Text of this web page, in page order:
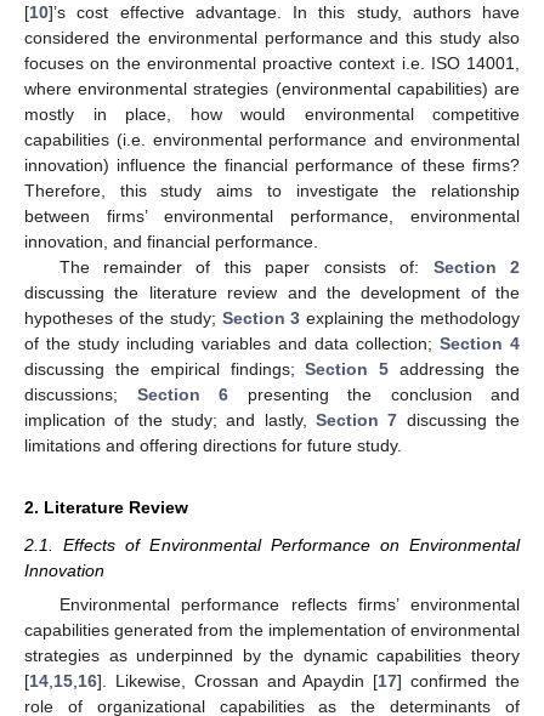
[10]’s cost effective advantage. In this study, authors have
considered the environmental performance and this study also
focuses on the environmental proactive context i.e. ISO 14001,
where environmental strategies (environmental capabilities) are
mostly in place, how would environmental competitive
capabilities (i.e. environmental performance and environmental
innovation) influence the financial performance of these firms?
Therefore, this study aims to investigate the relationship
between firms’ environmental performance, environmental
innovation, and financial performance.
The remainder of this paper consists of: Section 2
discussing the literature review and the development of the
hypotheses of the study; Section 3 explaining the methodology
of the study including variables and data collection; Section 4
discussing the empirical findings;Section 5 addressing the
discussions; Section 6 presenting the conclusion and
implication of the study; and lastly, Section 7 discussing the
limitations and offering directions for future study.
2. Literature Review
2.1. Effects of Environmental Performance on Environmental
Innovation
Environmental performance reflects firms’ environmental
capabilities generated from the implementation of environmental
strategies as underpinned by the dynamic capabilities theory
[14 15 16]. Likewise, Crossan and Apaydin [17] confirmed the
role of organizational capabilities as the determinants of